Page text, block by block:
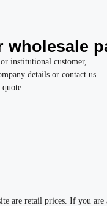
wholesale
institutional customer,
details or contact us
are retail prices. If you are